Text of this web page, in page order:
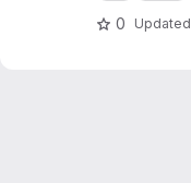
0 Updated